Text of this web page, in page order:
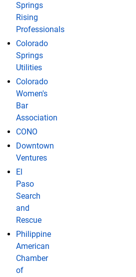
Springs
Rising
Professionals
Colorado
Springs
Utilities
Colorado
Women's
Bar
Association
CONO
Downtown
Ventures
El
Paso
Search
and
Rescue
Philippine
American
Chamber
of